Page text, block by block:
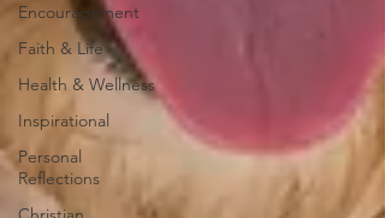
Encouragement
Faith & Life
Health & Wellness
Inspirational
Personal
Reflections